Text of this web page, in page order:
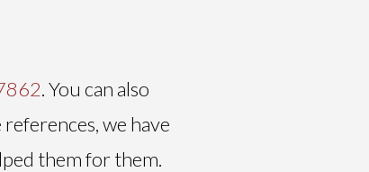
. You can also
we have
them for them.